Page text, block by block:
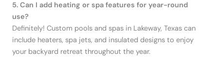
5. Can I add heating or spa features for year-round
use?
Definitely! Custom pools and spas in Lakeway, Texas can
include heaters, spa jets, and insulated designs to enjoy
your backyard retreat throughout the year.